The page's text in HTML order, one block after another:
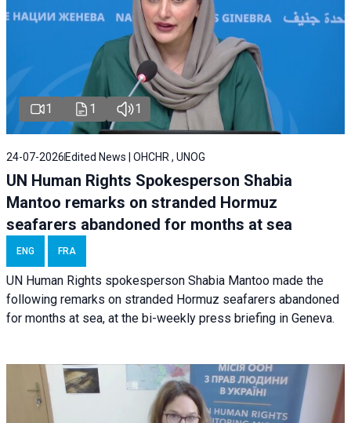
1 1 1
24-07-2026 Edited News | OHCHR , UNOG
UN Human Rights Spokesperson Shabia
Mantoo remarks on stranded Hormuz
seafarers abandoned for months at sea
ENG FRA
UN Human Rights spokesperson Shabia Mantoo made the
following remarks on stranded Hormuz seafarers abandoned
for months at sea, at the bi-weekly press briefing in Geneva.